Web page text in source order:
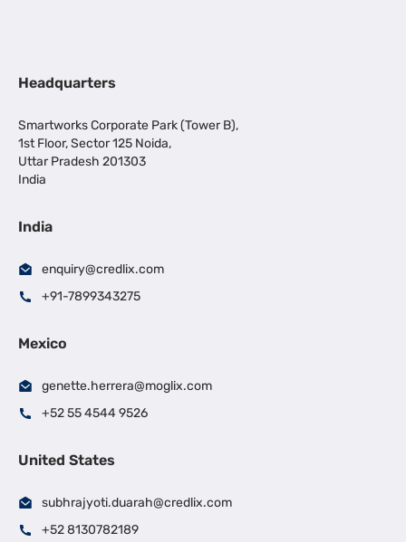
Headquarters
Smartworks Corporate Park (Tower B),
1st Floor, Sector 125 Noida,
Uttar Pradesh 201303
India
India
enquiry@credlix.com
+91-7899343275
Mexico
genette.herrera@moglix.com
+52 55 4544 9526
United States
subhrajyoti.duarah@credlix.com
+52 8130782189